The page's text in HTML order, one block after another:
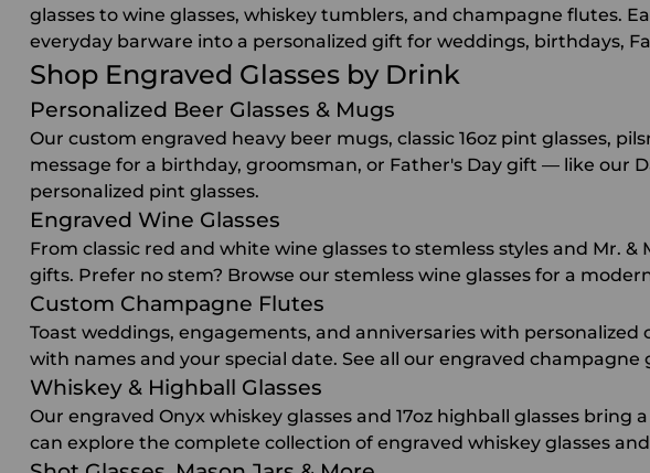
glasses to wine glasses, whiskey tumblers, and champagne flutes.
everyday barware into a personalized gift for weddings, birthdays,
Shop Engraved Glasses by Drink
Personalized Beer Glasses & Mugs
Our custom engraved heavy beer mugs, classic 16oz pint glasses,
message for a birthday, groomsman, or Father's Day gift — like our
personalized pint glasses.
Engraved Wine Glasses
From classic red and white wine glasses to stemless styles and Mr. &
gifts. Prefer no stem? Browse our stemless wine glassesfor a
Custom Champagne Flutes
Toast weddings, engagements, and anniversaries with
with names and your special date. See all our engraved champagne
Whiskey & Highball Glasses
Our engraved Onyx whiskey glasses and 17oz highball glasses
can explore the complete collection of engraved whiskey glassesand